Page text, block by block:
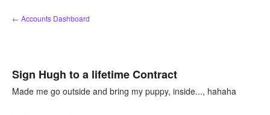
Skip
to
← Accounts Dashboard
Sign Hugh to a lifetime Contract
Made me go outside and bring my puppy, inside..., hahaha